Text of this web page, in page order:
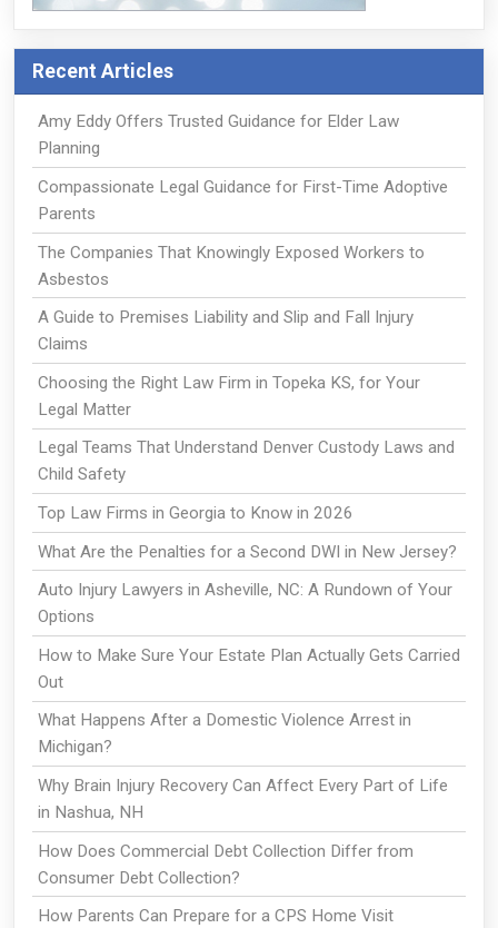
Recent Articles
Amy Eddy Offers Trusted Guidance for Elder Law
Planning
Compassionate Legal Guidance for First-Time Adoptive
Parents
The Companies That Knowingly Exposed Workers to
Asbestos
A Guide to Premises Liability and Slip and Fall Injury
Claims
Choosing the Right Law Firm in Topeka KS, for Your
Legal Matter
Legal Teams That Understand Denver Custody Laws and
Child Safety
Top Law Firms in Georgia to Know in 2026
What Are the Penalties for a Second DWI in New Jersey?
Auto Injury Lawyers in Asheville, NC: A Rundown of Your
Options
How to Make Sure Your Estate Plan Actually Gets Carried
Out
What Happens After a Domestic Violence Arrest in
Michigan?
Why Brain Injury Recovery Can Affect Every Part of Life
in Nashua, NH
How Does Commercial Debt Collection Differ from
Consumer Debt Collection?
How Parents Can Prepare for a CPS Home Visit